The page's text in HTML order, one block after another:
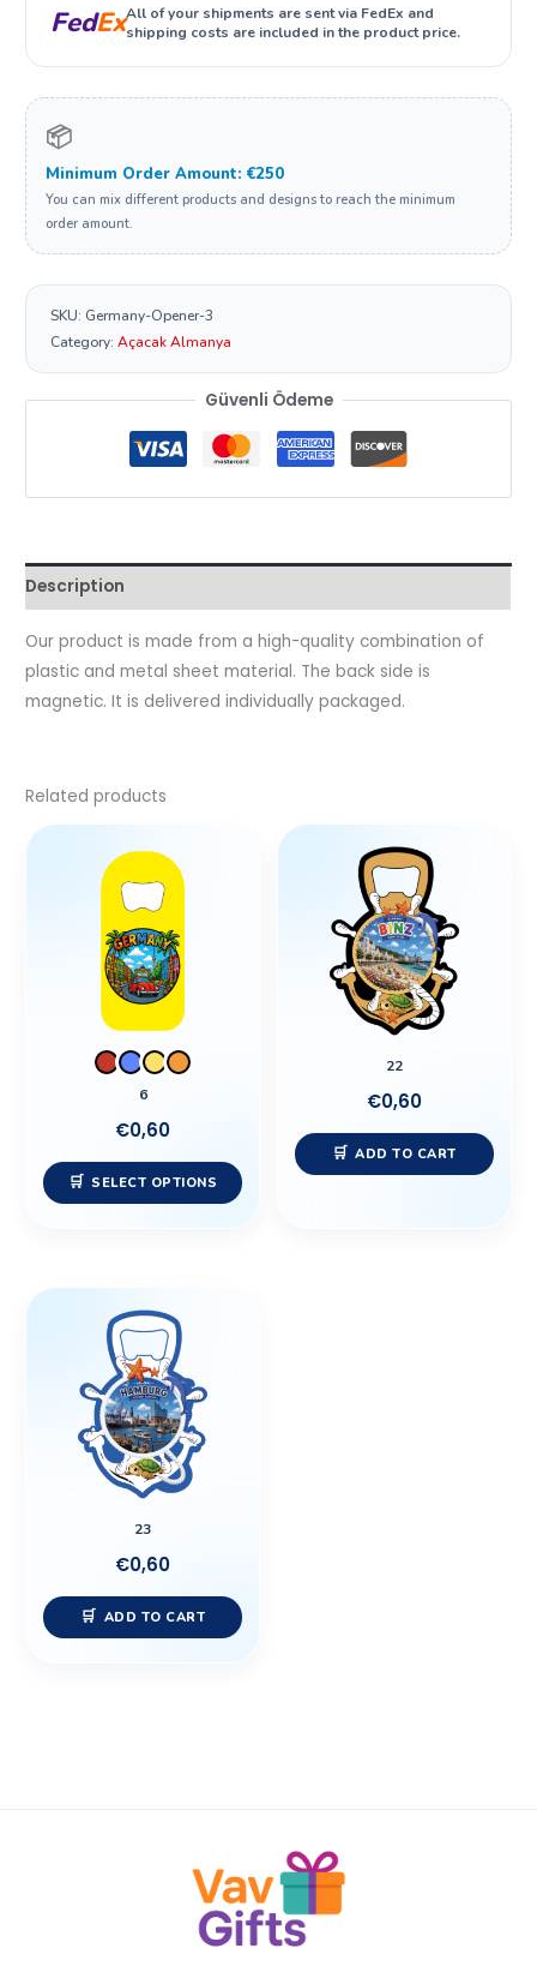
FedExAll of your shipments are sent via FedEx and
shipping costs are included in the product price.
📦
Minimum Order Amount: €250
You can mix different products and designs to reach the minimum
order amount.
SKU: Germany-Opener-3
Category:Açacak Almanya
Güvenli Ödeme
Description
Our product is made from a high-quality combination of
plastic and metal sheet material. The back side is
magnetic. It is delivered individually packaged.
Related products
6
€0,60
SELECT OPTIONS
22
€0,60
ADD TO CART
23
€0,60
ADD TO CART